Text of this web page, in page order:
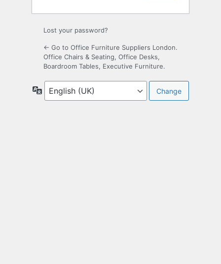
Lost your password?
← Go to Office Furniture Suppliers London.
Office Chairs & Seating, Office Desks,
Boardroom Tables, Executive Furniture.
Language